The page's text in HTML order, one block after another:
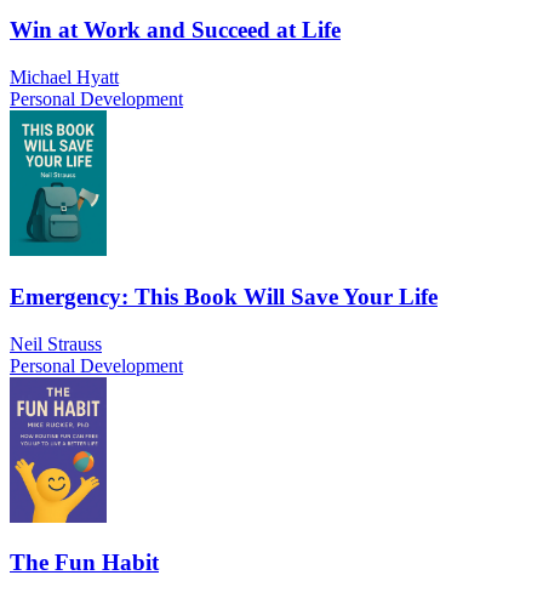
Win at Work and Succeed at Life
Michael Hyatt
Personal Development
Emergency: This Book Will Save Your Life
Neil Strauss
Personal Development
The Fun Habit